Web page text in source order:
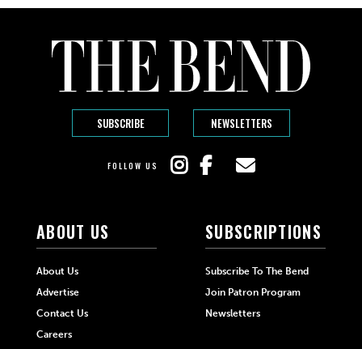
SUBSCRIBE NEWSLETTERS
FOLLOW US
ABOUT US
About Us
Advertise
Contact Us
Careers
SUBSCRIPTIONS
Subscribe To The Bend
Join Patron Program
Newsletters